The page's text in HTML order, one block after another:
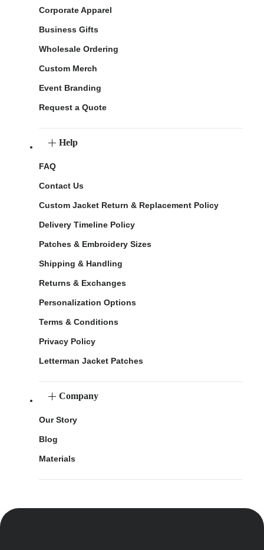
Corporate Apparel
Business Gifts
Wholesale Ordering
Custom Merch
Event Branding
Request a Quote
Help
FAQ
Contact Us
Custom Jacket Return & Replacement Policy
Delivery Timeline Policy
Patches & Embroidery Sizes
Shipping & Handling
Returns & Exchanges
Personalization Options
Terms & Conditions
Privacy Policy
Letterman Jacket Patches
Company
Our Story
Blog
Materials